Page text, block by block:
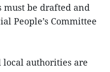
must be drafted and
People’s Committee
local authorities are